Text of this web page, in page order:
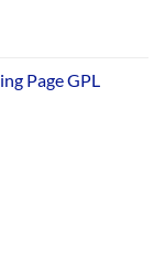
Page GPL